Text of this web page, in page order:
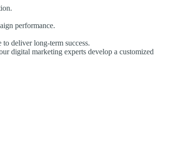
performance.
deliver long-term success.
digital marketing experts develop a customized